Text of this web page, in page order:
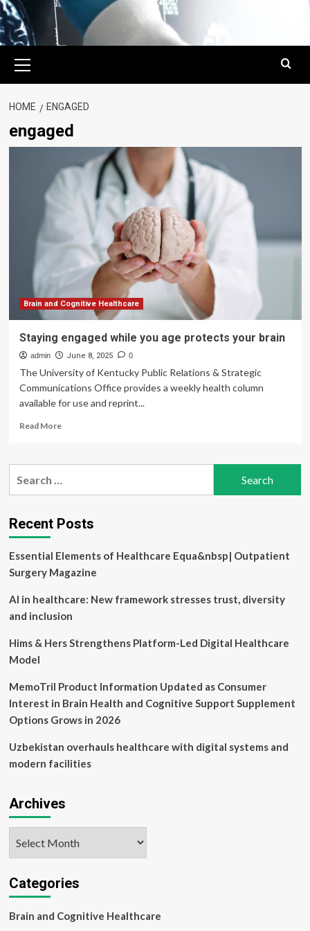
Menu
HOME ENGAGED
engaged
Brain and Cognitive Healthcare
Staying engaged while you age protects your brain
admin June 8, 2025 0
The University of Kentucky Public Relations & Strategic
Communications Office provides a weekly health column
available for use and reprint...
Read MoreRead
Staying
age
protects
brain
Recent Posts
Essential Elements of Healthcare Equa&nbsp| Outpatient
Surgery Magazine
AI in healthcare: New framework stresses trust, diversity
and inclusion
Hims & Hers Strengthens Platform-Led Digital Healthcare
Model
MemoTril Product Information Updated as Consumer
Interest in Brain Health and Cognitive Support Supplement
Options Grows in 2026
Uzbekistan overhauls healthcare with digital systems and
modern facilities
Archives
Categories
Brain and Cognitive Healthcare